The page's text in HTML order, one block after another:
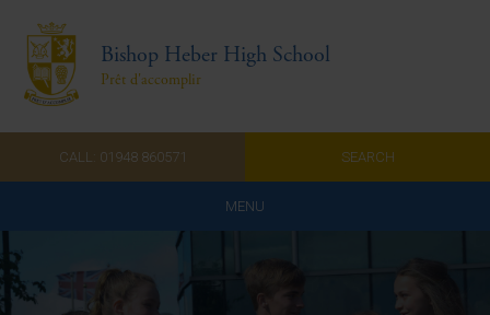
Bishop Heber High School
Prêt d'accomplir
CALL: 01948 860571 SEARCH
MENU
Home
Admissions